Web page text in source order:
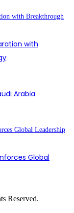
with
Arabia
Global
Reserved.